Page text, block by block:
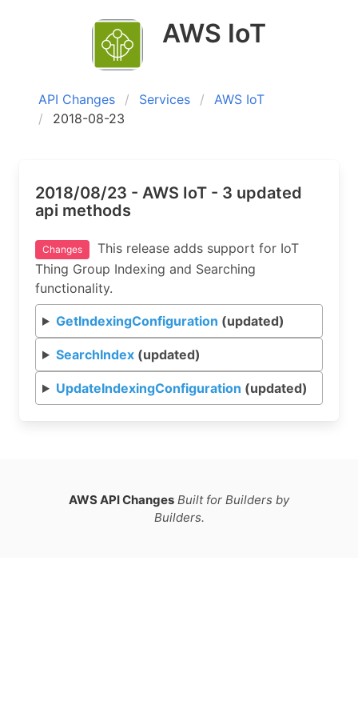
AWS IoT
API Changes Services
AWS IoT
2018-08-23
2018/08/23 - AWS IoT - 3 updated
api methods
Changes
This release adds support for IoT
Thing Group Indexing and Searching
functionality.
GetIndexingConfiguration (updated)
SearchIndex(updated)
UpdateIndexingConfiguration (updated)
AWS API Changes Built for Builders by
Builders.